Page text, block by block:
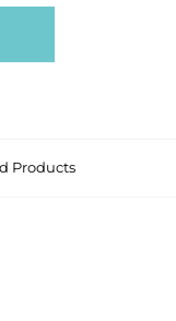
Products